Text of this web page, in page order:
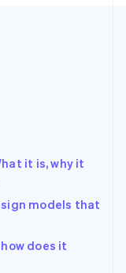
it is, why it
models that
does it